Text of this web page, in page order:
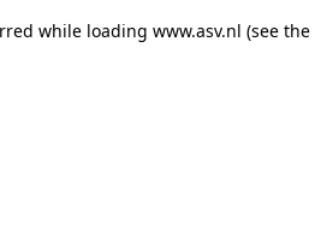
while loading www.asv.nl (see the